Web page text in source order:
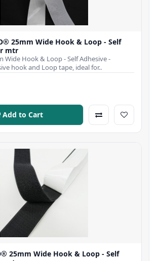
25mm Wide Hook & Loop - Self
mtr
Wide Hook & Loop - Self Adhesive -
hook and Loop tape, ideal for..
Add to Cart
25mm Wide Hook & Loop - Self